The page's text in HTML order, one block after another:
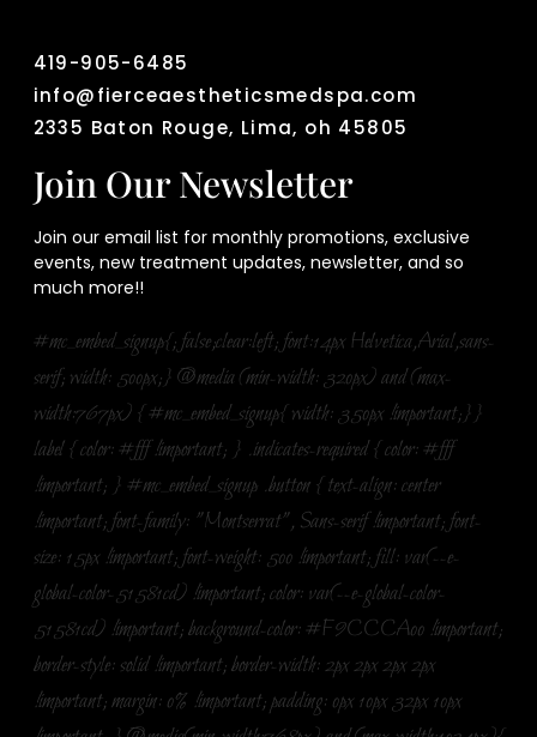
419-905-6485
info@fierceaestheticsmedspa.com
2335 Baton Rouge, Lima, oh 45805
Join Our Newsletter
Join our email list for monthly promotions, exclusive
events, new treatment updates, newsletter, and so
much more!!
#mc_embed_signup{; false;clear:left; font:14px Helvetica,Arial,sans-
serif; width: 500px;} @media (min-width: 320px) and (max-
width:767px) { #mc_embed_signup{ width: 350px !important;}}
label { color: #fff !important; } .indicates-required { color: #fff
!important; } #mc_embed_signup .button { text-align: center
!important; font-family: "Montserrat", Sans-serif !important; font-
size: 15px !important; font-weight: 500 !important; fill: var(--e-
global-color-51581cd) !important; color: var(--e-global-color-
51581cd) !important; background-color: #F9CCCA00 !important;
border-style: solid !important; border-width: 2px 2px 2px 2px
!important; margin: 0% !important; padding: 0px 10px 32px 10px